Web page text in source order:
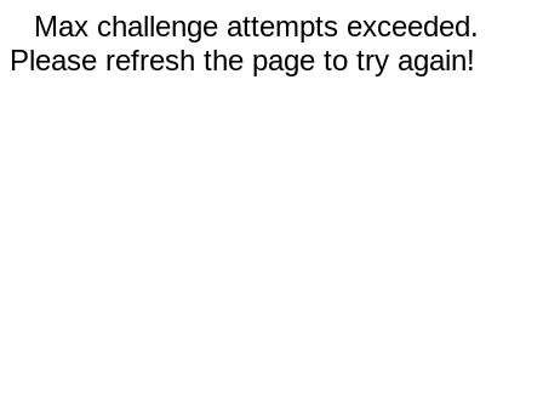
Max challenge attempts exceeded.
Please refresh the page to try again!